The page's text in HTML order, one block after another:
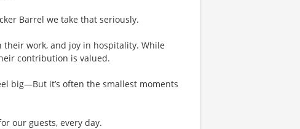
Barrel we take that seriously.
work, and joy in hospitality. While
contribution is valued.
big—But it’s often the smallest moments
our guests, every day.